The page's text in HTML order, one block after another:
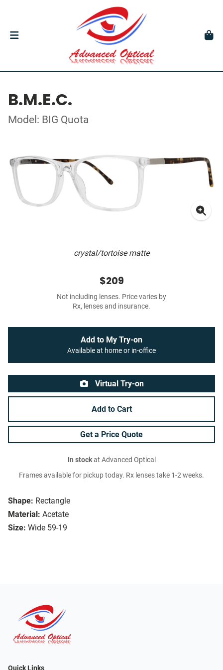
B.M.E.C.
Model: BIG Quota
crystal/tortoise matte
Shape: Rectangle
Material: Acetate
Size: Wide 59-19
$209
Not including lenses. Price varies by
Rx, lenses and insurance.
Add to My Try-on
Available at home or in-office
Virtual Try-on
Add to Cart
Get a Price Quote
In stockat Advanced Optical
Frames available for pickup today. Rx lenses take 1-2 weeks.